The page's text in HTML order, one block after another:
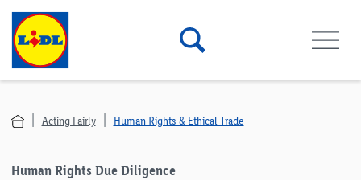
Acting Fairly Human Rights & Ethical Trade
Human Rights Due Diligence